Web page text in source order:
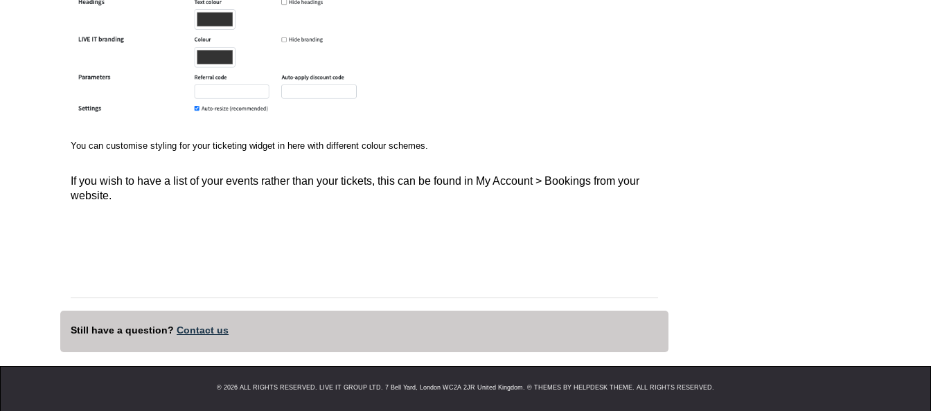
You can customise styling for your ticketing widget in here with different colour schemes.
If you wish to have a list of your events rather than your tickets, this can be found in My Account > Bookings from your
website.
Still have a question? Contact us
© 2026 ALL RIGHTS RESERVED. LIVE IT GROUP LTD. 7 Bell Yard, London WC2A 2JR United Kingdom. © THEMES BY HELPDESK THEME. ALL RIGHTS RESERVED.